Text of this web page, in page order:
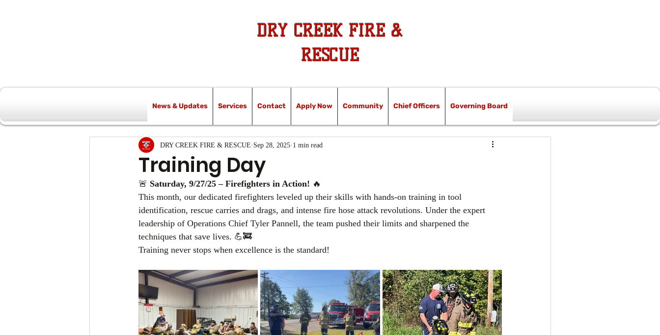
DRY CREEK FIRE &
RESCUE
Training Day
DRY CREEK FIRE & RESCUE Sep 28, 2025 1 min read
🚨 Saturday, 9/27/25 – Firefighters in Action! 🔥
This month, our dedicated firefighters leveled up their skills with hands-on training in tool
identification, rescue carries and drags, and intense fire hose attack revolutions. Under the expert
leadership of Operations Chief Tyler Pannell, the team pushed their limits and sharpened the
techniques that save lives. 💪🚒
Training never stops when excellence is the standard!
News & Updates Services Contact Apply Now Community Chief Officers Governing Board